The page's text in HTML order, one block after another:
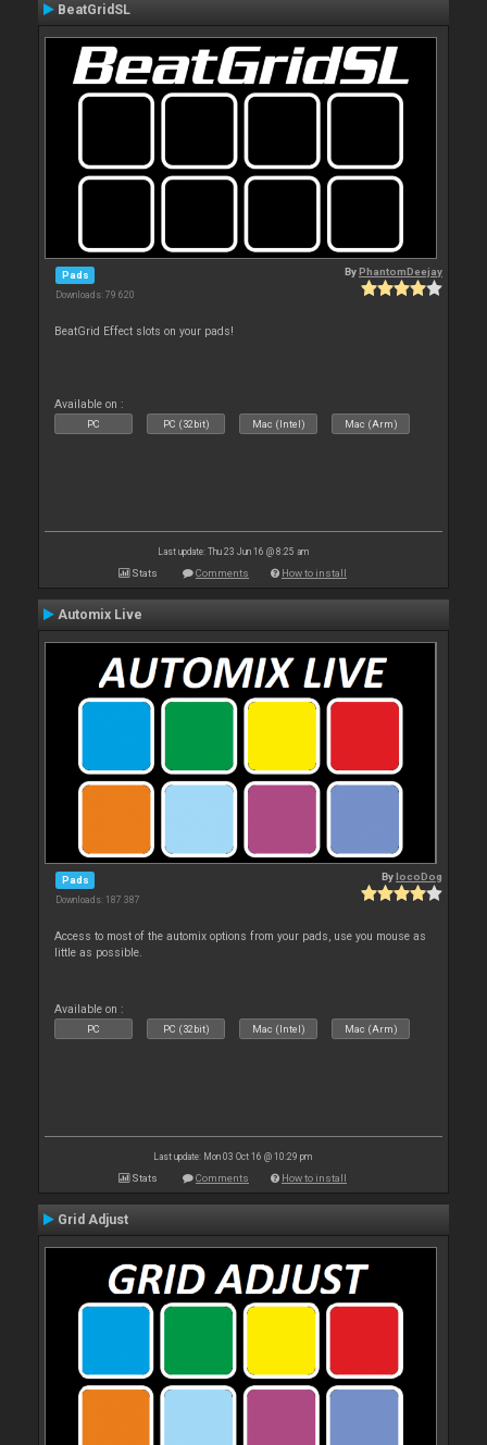
BeatGridSL
Pads
Downloads: 79 620
ByPhantomDeejay
BeatGrid Effect slots on your pads!
Available on :
PC PC (32bit) Mac (Intel) Mac (Arm)
Last update: Thu 23 Jun 16 @ 8:25 am
Stats Comments How to install
Automix Live
Pads
Downloads: 187 387
BylocoDog
Access to most of the automix options from your pads, use you mouse as
little as possible.
Available on :
PC PC (32bit) Mac (Intel) Mac (Arm)
Last update: Mon 03 Oct 16 @ 10:29 pm
Stats Comments How to install
Grid Adjust